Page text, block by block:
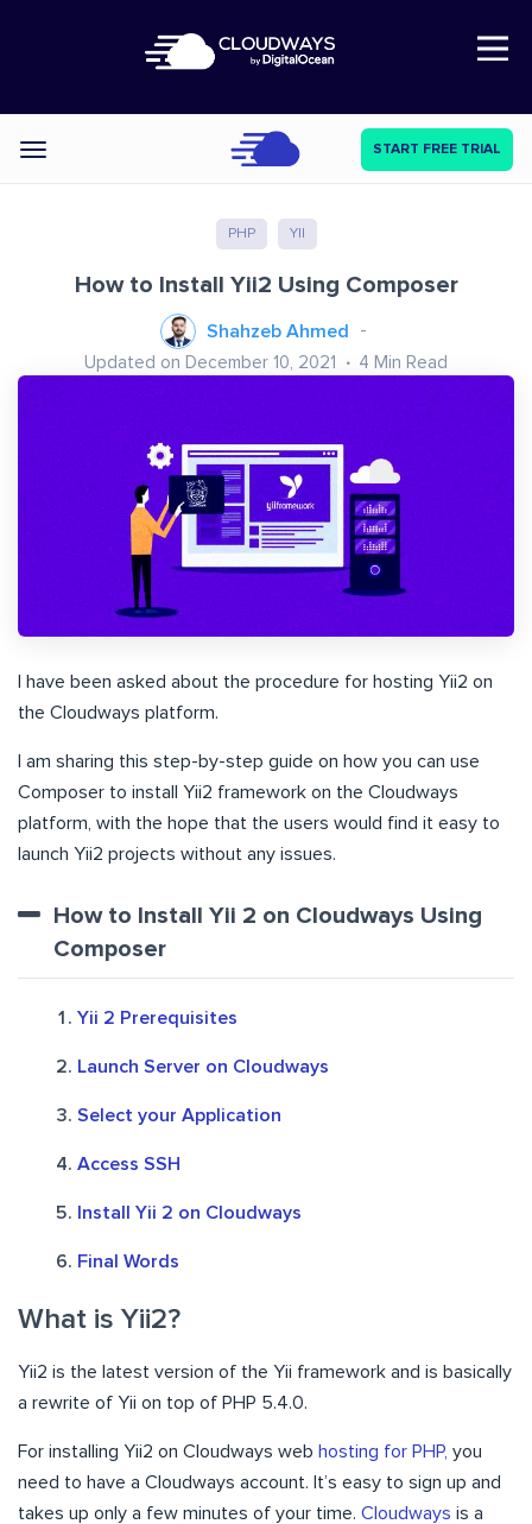
Open Nav
Categories START FREE TRIAL
PHP YII
How to Install Yii2 Using Composer
Shahzeb Ahmed
Updated on December 10, 2021 4 Min Read
I have been asked about the procedure for hosting Yii2 on
the Cloudways platform.
I am sharing this step-by-step guide on how you can use
Composer to install Yii2 framework on the Cloudways
platform, with the hope that the users would find it easy to
launch Yii2 projects without any issues.
How to Install Yii 2 on Cloudways Using
Composer
Yii 2 Prerequisites
Launch Server on Cloudways
Select your Application
Access SSH
Install Yii 2 on Cloudways
Final Words
What is Yii2?
Yii2 is the latest version of the Yii framework and is basically
a rewrite of Yii on top of PHP 5.4.0.
For installing Yii2 on Cloudways web hosting for PHP, you
need to have a Cloudways account. It’s easy to sign up and
takes up only a few minutes of your time. Cloudways is a